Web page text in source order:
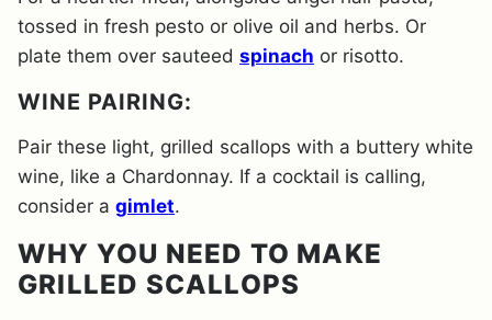
tossed in fresh pesto or olive oil and herbs. Or
plate them over sauteed spinach or risotto.
WINE PAIRING:
Pair these light, grilled scallops with a buttery white
wine, like a Chardonnay. If a cocktail is calling,
consider a gimlet.
WHY YOU NEED TO MAKE
GRILLED SCALLOPS